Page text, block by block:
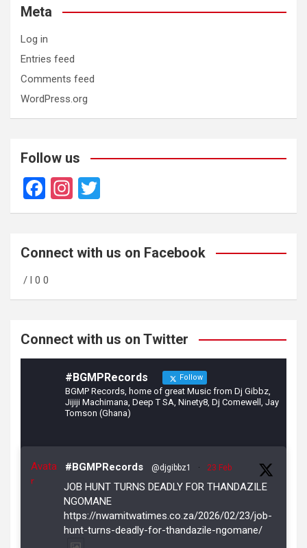
Meta
Log in
Entries feed
Comments feed
WordPress.org
Follow us
F
a
b
o
o
In
st
gr
m
wi
er
Connect with us on Facebook
/ l 0 0
Connect with us on Twitter
#BGMPRecords Follow
BGMP Records, home of great Music from Dj Gibbz,
Jijiji Machimana, Deep T SA, Ninety8, Dj Comewell, Jay
Tomson (Ghana)
Avata
r
#BGMPRecords @djgibbz1 · 23 Feb
JOB HUNT TURNS DEADLY FOR THANDAZILE
NGOMANE
https://nwamitwatimes.co.za/2026/02/23/job-
hunt-turns-deadly-for-thandazile-ngomane/